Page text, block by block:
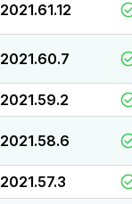
2021.61.12
2021.60.7
2021.59.2
2021.58.6
2021.57.3